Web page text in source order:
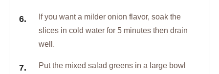
If you want a milder onion flavor, soak the
slices in cold water for 5 minutes then drain
well.
Put the mixed salad greens in a large bowl